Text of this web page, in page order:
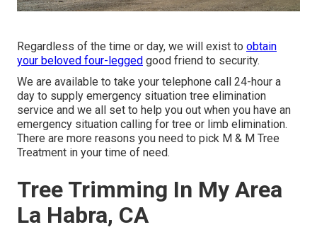
Regardless of the time or day, we will exist to obtain
your beloved four-legged good friend to security.
We are available to take your telephone call 24-hour a
day to supply emergency situation tree elimination
service and we all set to help you out when you have an
emergency situation calling for tree or limb elimination.
There are more reasons you need to pick M & M Tree
Treatment in your time of need.
Tree Trimming In My Area
La Habra, CA